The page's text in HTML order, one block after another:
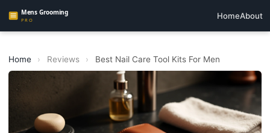
HomeAbout
Home › Reviews › Best Nail Care Tool Kits For Men